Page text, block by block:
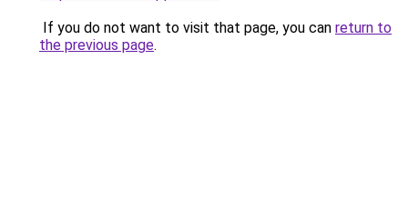
If you do not want to visit that page, you can return to
the previous page.